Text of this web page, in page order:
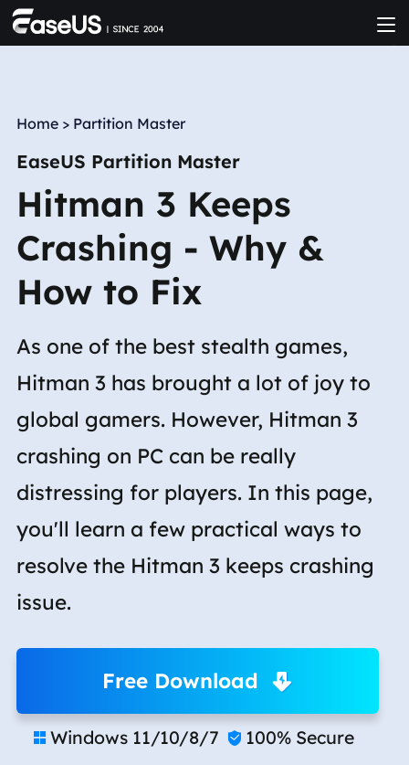
Home > Partition Master
EaseUS Partition Master
Hitman 3 Keeps
Crashing - Why &
How to Fix
As one of the best stealth games,
Hitman 3 has brought a lot of joy to
global gamers. However, Hitman 3
crashing on PC can be really
distressing for players. In this page,
you'll learn a few practical ways to
resolve the Hitman 3 keeps crashing
issue.
Free Download
 Windows 11/10/8/7  100% Secure